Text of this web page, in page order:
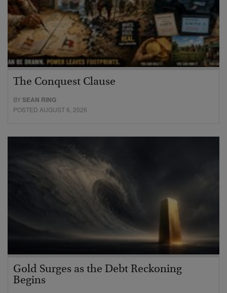
The Conquest Clause
BYSEAN RING
POSTED AUGUST 6, 2026
Gold Surges as the Debt Reckoning
Begins